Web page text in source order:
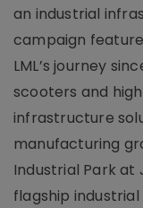
an industrial
campaign
LML’s journey
scooters and
infrastructure
manufacturing
Industrial Park at
flagship